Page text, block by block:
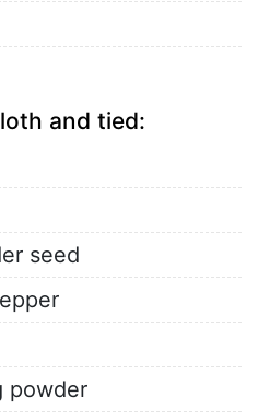
and tied:
seed
powder